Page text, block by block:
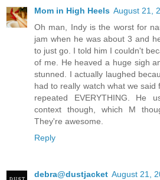
Mom in High Heels August 21,
Oh man, Indy is the worst for
jam when he was about 3 and
to just go. I told him I couldn't
of me. He heaved a huge sigh
stunned. I actually laughed
had to really watch what we
repeated EVERYTHING. He
context though, which M
They're awesome.
Reply
debra@dustjacket August 21,